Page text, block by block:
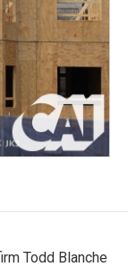
Todd Blanche